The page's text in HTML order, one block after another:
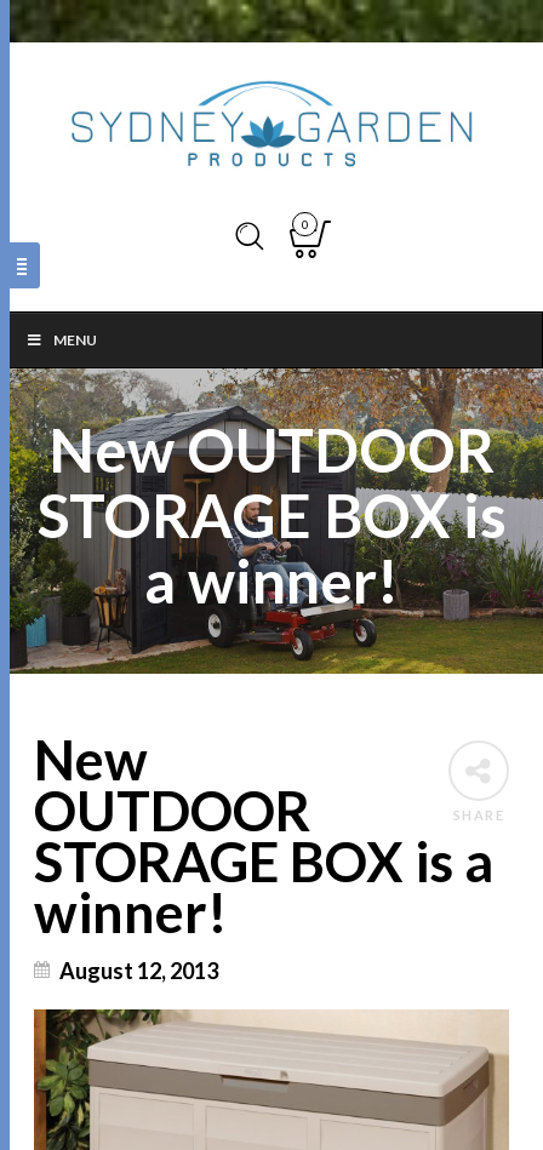
0
MENU
New OUTDOOR
STORAGE BOX is
a winner!
SHARE
New
OUTDOOR
STORAGE BOX is a
winner!
August 12, 2013